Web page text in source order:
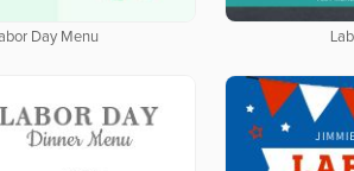
Day Menu